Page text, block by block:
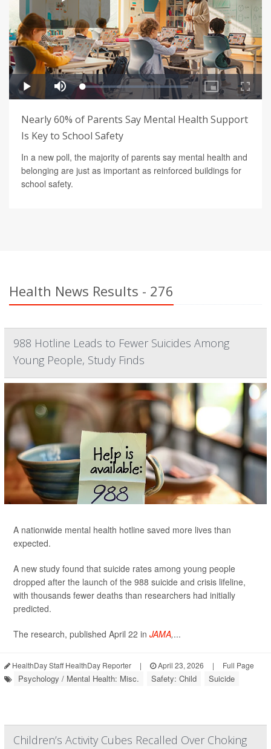
Nearly 60% of Parents Say Mental Health Support
Is Key to School Safety
In a new poll, the majority of parents say mental health and
belonging are just as important as reinforced buildings for
school safety.
Health News Results - 276
988 Hotline Leads to Fewer Suicides Among
Young People, Study Finds
A nationwide mental health hotline saved more lives than
expected.
A new study found that suicide rates among young people
dropped after the launch of the 988 suicide and crisis lifeline,
with thousands fewer deaths than researchers had initially
predicted.
The research, published April 22 in JAMA,...
HealthDay Staff HealthDay Reporter | April 23, 2026 | Full Page
Psychology / Mental Health: Misc. Safety: Child Suicide
Children’s Activity Cubes Recalled Over Choking